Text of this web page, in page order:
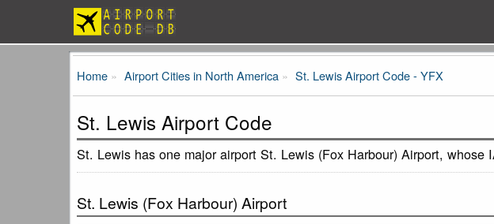
Home Airport Cities in North America St. Lewis Airport Code - YFX
St. Lewis Airport Code
St. Lewis has one major airport St. Lewis (Fox Harbour) Airport, whose
St. Lewis (Fox Harbour) Airport